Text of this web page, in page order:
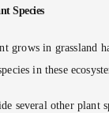
Species
grows in grassland
in these
several other plant